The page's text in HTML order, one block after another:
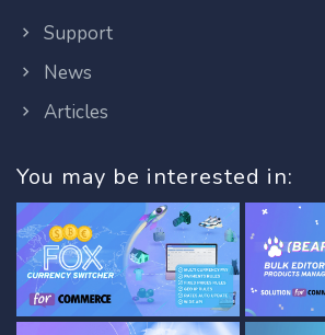
Support
News
Articles
You may be interested in: